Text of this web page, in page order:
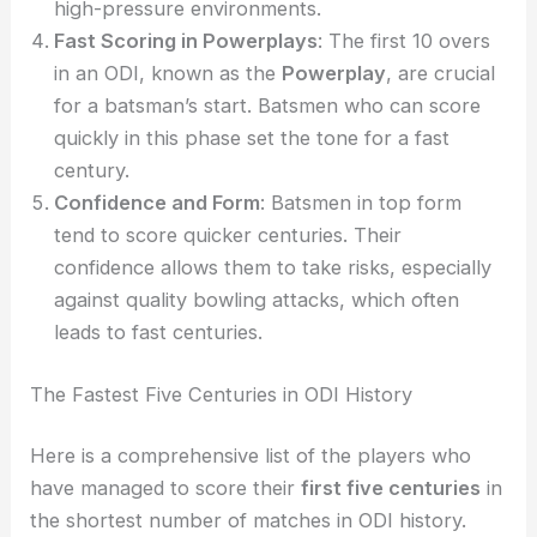
high-pressure environments.
Fast Scoring in Powerplays: The first 10 overs
in an ODI, known as the Powerplay, are crucial
for a batsman’s start. Batsmen who can score
quickly in this phase set the tone for a fast
century.
Confidence and Form: Batsmen in top form
tend to score quicker centuries. Their
confidence allows them to take risks, especially
against quality bowling attacks, which often
leads to fast centuries.
The Fastest Five Centuries in ODI History
Here is a comprehensive list of the players who
have managed to score theirfirst five centuries in
the shortest number of matches in ODI history.